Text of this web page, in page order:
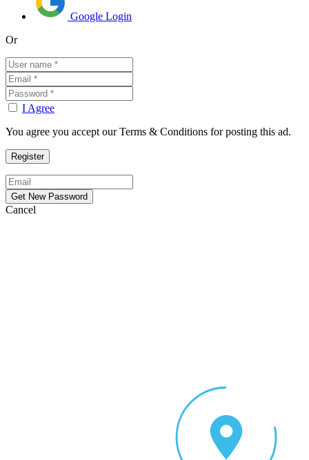
Google Login
Or
I Agree
You agree you accept our Terms & Conditions for posting this ad.
Cancel